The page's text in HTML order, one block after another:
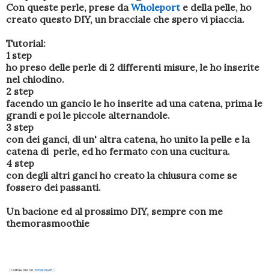
Con queste perle, prese da Wholeporte della pelle, ho
creato questo DIY, un bracciale che spero vi piaccia.
Tutorial:
1 step
ho preso delle perle di 2 differenti misure, le ho inserite
nel chiodino.
2 step
facendo un gancio le ho inserite ad una catena, prima le
grandi e poi le piccole alternandole.
3 step
con dei ganci, di un' altra catena, ho unito la pelle e la
catena di perle, ed ho fermato con una cucitura.
4 step
con degli altri ganci ho creato la chiusura come se
fossero dei passanti.
Un bacione ed al prossimo DIY, sempre con me
themorasmoothie